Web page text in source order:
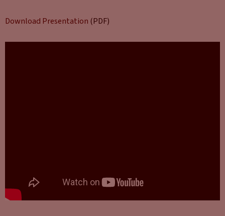
Download Presentation (PDF)